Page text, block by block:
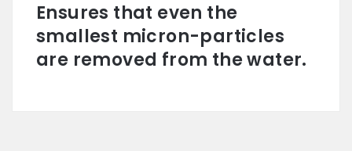
Ensures that even the
smallest micron-particles
are removed from the water.